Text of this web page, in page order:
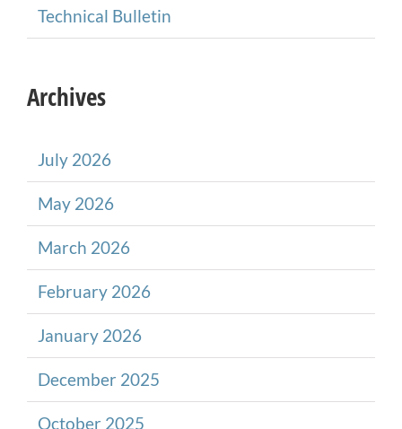
Technical Bulletin
Archives
July 2026
May 2026
March 2026
February 2026
January 2026
December 2025
October 2025